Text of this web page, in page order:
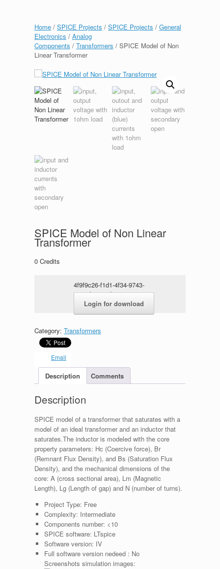
Home / SPICE Projects / SPICE Projects / General
Electronics / Analog
Components / Transformers / SPICE Model of Non
Linear Transformer
SPICE Model of Non Linear
Transformer
0 Credits
4f9f9c26-f1d1-4f34-9743-
5749de23e9d4.rar
Login for download
Category: Transformers
Email
Description Comments
Description
SPICE model of a transformer that saturates with a
model of an ideal transformer and an inductor that
saturates.The inductor is modeled with the core
property parameters: Hc (Coercive force), Br
(Remnant Flux Density), and Bs (Saturation Flux
Density), and the mechanical dimensions of the
core: A (cross sectional area), Lm (Magnetic
Length), Lg (Length of gap) and N (number of turns).
Project Type: Free
Complexity: Intermediate
Components number: <10
SPICE software: LTspice
Software version: IV
Full software version nedeed : No
Screenshots simulation images: